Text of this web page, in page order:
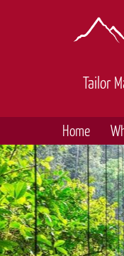
Tailor
Home